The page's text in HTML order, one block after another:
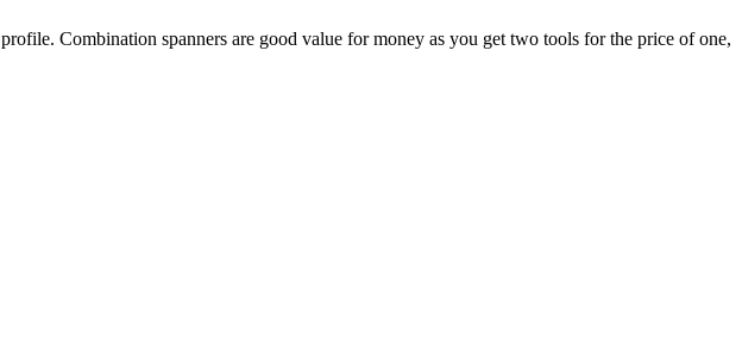
Combination spanners are good value for money as you get two tools for the price of one,